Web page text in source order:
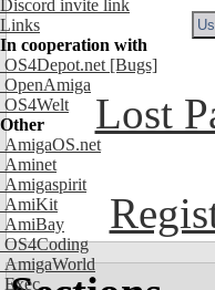
Discord invite link
Links
In cooperation with
OS4Depot.net [Bugs]
OpenAmiga
OS4Welt
Other
AmigaOS.net
Aminet
Amigaspirit
AmiKit
AmiBay
OS4Coding
AmigaWorld
Exec
Lost